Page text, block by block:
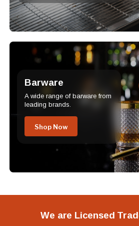
Barware
A wide range of barware from
leading brands.
Shop Now
We are Licensed